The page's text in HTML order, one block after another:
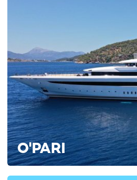
The Glamour of the
days)
The Decadence of the
(15 days)
West Mediterranean
days)
For more information on being among
charter SERENO on her first season
in 2025, contact your preferredyacht
the latest deals, availability, andyacht
Alternatively, find more inspiration by
O'PARI